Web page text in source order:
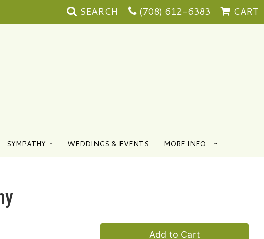
SEARCH (708) 612-6383 CART
SYMPATHY WEDDINGS & EVENTS MORE INFO...
Add to Cart